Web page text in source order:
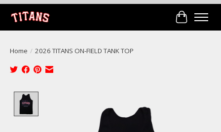
Cart
Home / 2026 TITANS ON-FIELD TANK TOP